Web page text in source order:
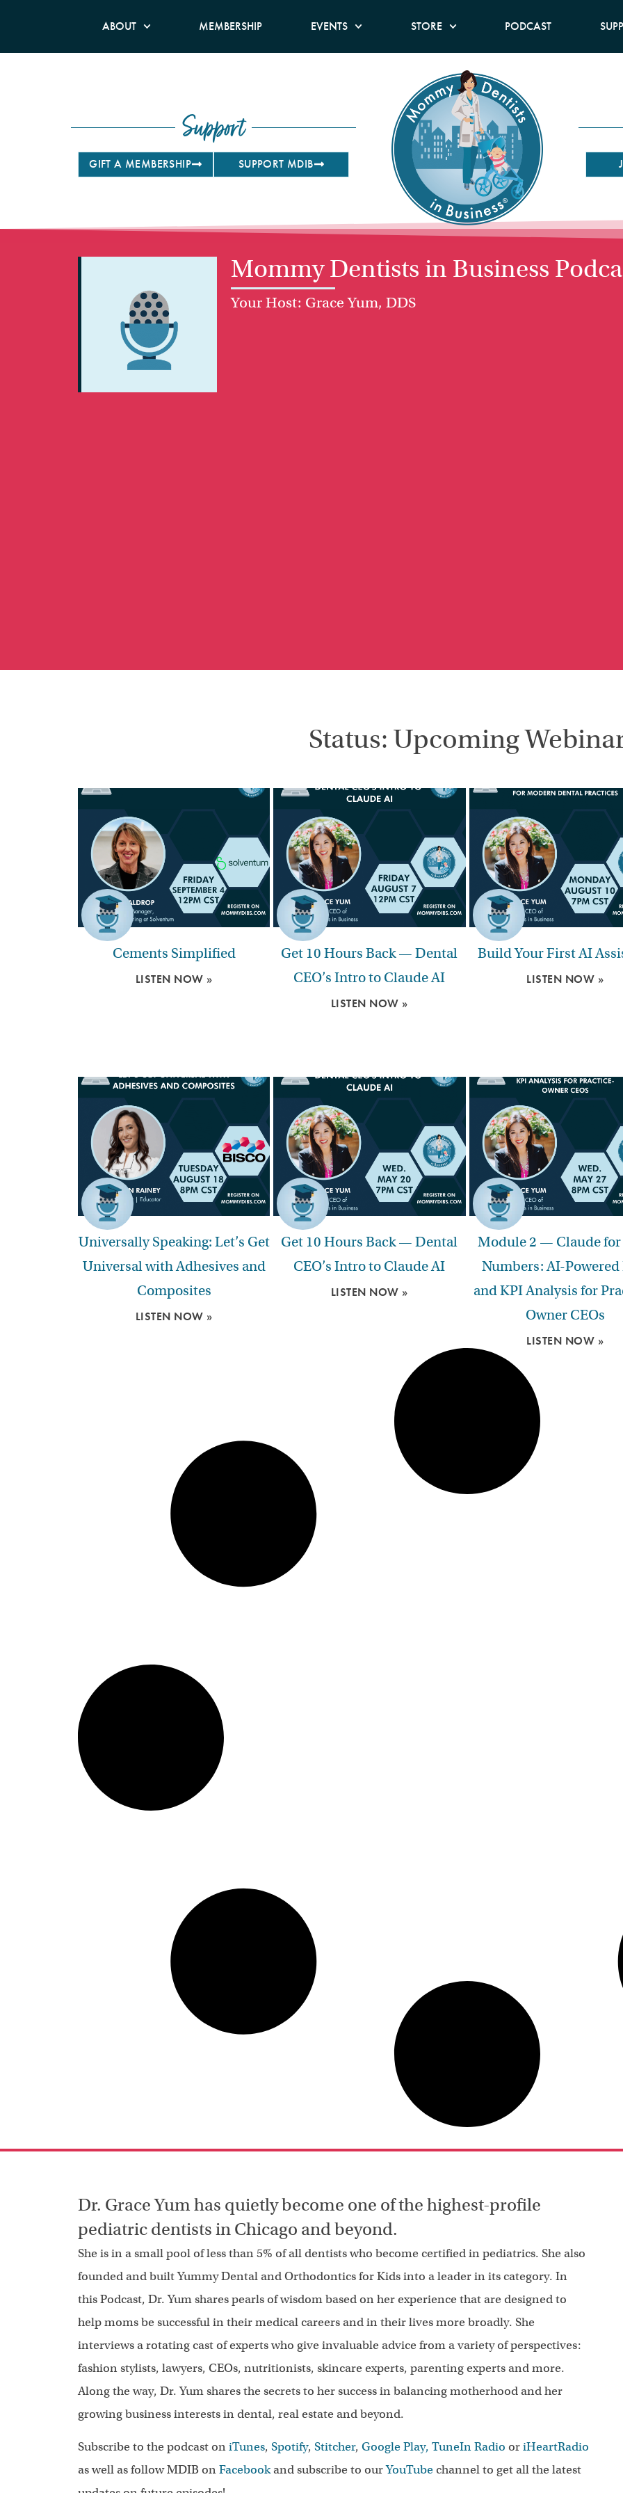
ABOUT MEMBERSHIP EVENTS STORE PODCAST
Support
GIFT A MEMBERSHIP SUPPORT MDIB
Mommy Dentists in Business
Your Host: Grace Yum, DDS
Status: Upcoming
Cements Simplified
LISTEN NOW »
Get 10 Hours Back — Dental
CEO’s Intro to Claude AI
LISTEN NOW »
Build Your First AI
LISTEN NOW »
Universally Speaking: Let’s Get
Universal with Adhesives and
Composites
LISTEN NOW »
Get 10 Hours Back — Dental
CEO’s Intro to Claude AI
LISTEN NOW »
Module 2 — Claude for
Numbers: AI-Powered
and KPI Analysis for
Owner CEOs
LISTEN NOW »
Dr. Grace Yum has quietly become one of the highest-profile
pediatric dentists in Chicago and beyond.
She is in a small pool of less than 5% of all dentists who become certified in pediatrics. She also
founded and built Yummy Dental and Orthodontics for Kids into a leader in its category. In
this Podcast, Dr. Yum shares pearls of wisdom based on her experience that are designed to
help moms be successful in their medical careers and in their lives more broadly. She
interviews a rotating cast of experts who give invaluable advice from a variety of perspectives:
fashion stylists, lawyers, CEOs, nutritionists, skincare experts, parenting experts and more.
Along the way, Dr. Yum shares the secrets to her success in balancing motherhood and her
growing business interests in dental, real estate and beyond.
Subscribe to the podcast oniTunes, Spotify, Stitcher, Google Play, TuneIn Radio oriHeartRadio
as well as follow MDIB onFacebookand subscribe to ourYouTubechannel to get all the latest